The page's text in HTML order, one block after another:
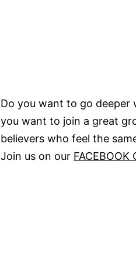
Do you want to go deeper
you want to join a great
believers who feel the
Join us on our FACEBOOK